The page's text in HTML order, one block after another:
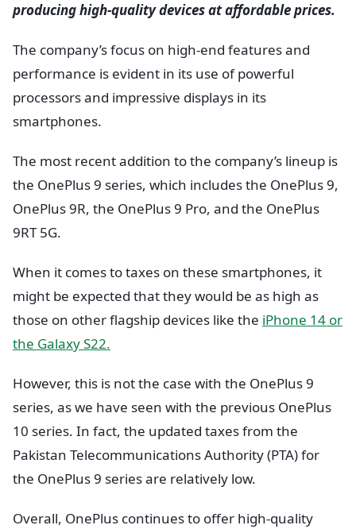
producing high-quality devices at affordable prices.
The company’s focus on high-end features and
performance is evident in its use of powerful
processors and impressive displays in its
smartphones.
The most recent addition to the company’s lineup is
the OnePlus 9 series, which includes the OnePlus 9,
OnePlus 9R, the OnePlus 9 Pro, and the OnePlus
9RT 5G.
When it comes to taxes on these smartphones, it
might be expected that they would be as high as
those on other flagship devices like the iPhone 14 or
the Galaxy S22.
However, this is not the case with the OnePlus 9
series, as we have seen with the previous OnePlus
10 series. In fact, the updated taxes from the
Pakistan Telecommunications Authority (PTA) for
the OnePlus 9 series are relatively low.
Overall, OnePlus continues to offer high-quality